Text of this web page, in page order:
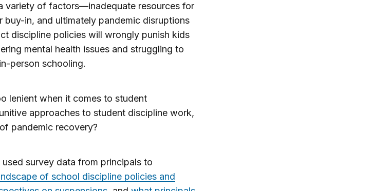
variety of factors—inadequate resources for
buy-in, and ultimately pandemic disruptions
discipline policies will wrongly punish kids
mental health issues and struggling to
person schooling.
lenient when it comes to student
approaches to student discipline work,
pandemic recovery?
used survey data from principals to
of school discipline policies and